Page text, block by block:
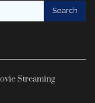
Streaming